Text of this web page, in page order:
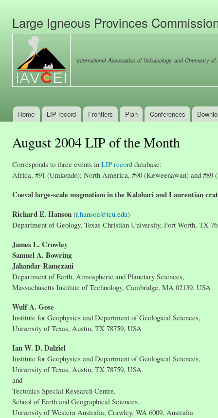
Large Igneous Provinces
International Association of Volcanology and Chemistry
Main menu
Home LIP record Frontiers Plan Conferences
August 2004 LIP of the Month
Corresponds to three events in LIP record database:
Africa, #91 (Umkondo); North America, #90 (Keweenawan) and #89
Coeval large-scale magmatism in the Kalahari and Laurentian
Richard E. Hanson (r.hanson@tcu.edu)
Department of Geology, Texas Christian University, Fort Worth, TX
James L. Crowley
Samuel A. Bowring
Jahandar Ramezani
Department of Earth, Atmospheric and Planetary Sciences,
Massachusetts Institute of Technology, Cambridge, MA 02139, USA
Wulf A. Gose
Institute for Geophysics and Department of Geological Sciences,
University of Texas, Austin, TX 78759, USA
Ian W. D. Dalziel
Institute for Geophysics and Department of Geological Sciences,
University of Texas, Austin, TX 78759, USA
and
Tectonics Special Research Centre,
School of Earth and Geographical Sciences,
University of Western Australia, Crawley, WA 6009, Australia